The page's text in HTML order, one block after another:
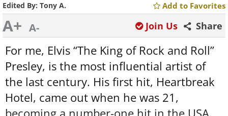
Edited By: Tony A. Add to Favorites
A+ A- Share
Join Us
For me, Elvis “The King of Rock and Roll”
Presley, is the most influential artist of
the last century. His first hit, Heartbreak
Hotel, came out when he was 21,